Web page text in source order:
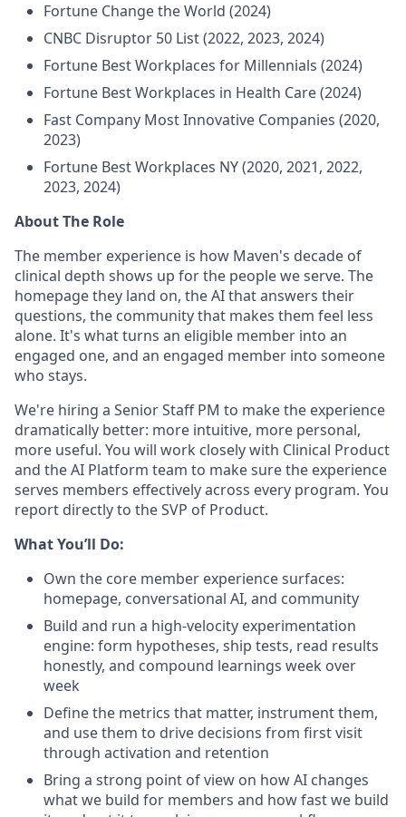
Fortune Change the World (2024)
CNBC Disruptor 50 List (2022, 2023, 2024)
Fortune Best Workplaces for Millennials (2024)
Fortune Best Workplaces in Health Care (2024)
Fast Company Most Innovative Companies (2020,
2023)
Fortune Best Workplaces NY (2020, 2021, 2022,
2023, 2024)
About The Role
The member experience is how Maven's decade of
clinical depth shows up for the people we serve. The
homepage they land on, the AI that answers their
questions, the community that makes them feel less
alone. It's what turns an eligible member into an
engaged one, and an engaged member into someone
who stays.
We're hiring a Senior Staff PM to make the experience
dramatically better: more intuitive, more personal,
more useful. You will work closely with Clinical Product
and the AI Platform team to make sure the experience
serves members effectively across every program. You
report directly to the SVP of Product.
What You’ll Do:
Own the core member experience surfaces:
homepage, conversational AI, and community
Build and run a high-velocity experimentation
engine: form hypotheses, ship tests, read results
honestly, and compound learnings week over
week
Define the metrics that matter, instrument them,
and use them to drive decisions from first visit
through activation and retention
Bring a strong point of view on how AI changes
what we build for members and how fast we build